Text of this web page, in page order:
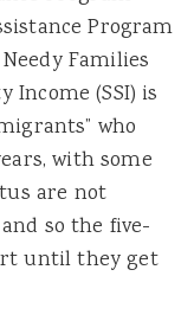
Program
Families
Income (SSI) is
who
with some
are not
so the five-
until they get